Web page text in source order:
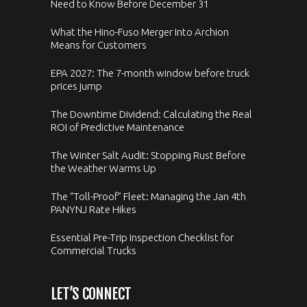
Need to Know Before December 31
What the Hino-Fuso Merger Into Archion
Means for Customers
EPA 2027: The 7-month window before truck
prices jump
The Downtime Dividend: Calculating the Real
ROI of Predictive Maintenance
The Winter Salt Audit: Stopping Rust Before
the Weather Warms Up
The “Toll-Proof” Fleet: Managing the Jan 4th
PANYNJ Rate Hikes
Essential Pre-Trip Inspection Checklist for
Commercial Trucks
LET’S CONNECT